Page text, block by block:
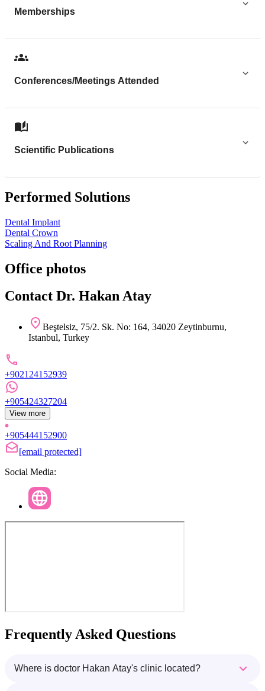
Memberships
Conferences/Meetings Attended
Scientific Publications
Performed Solutions
Dental Implant
Dental Crown
Scaling And Root Planning
Office photos
Contact Dr. Hakan Atay
Beştelsiz, 75/2. Sk. No: 164, 34020 Zeytinburnu,
Istanbul, Turkey
+902124152939
+905424327204
View more
+905444152900
[email protected]
Social Media:
Frequently Asked Questions
Where is doctor Hakan Atay's clinic located?